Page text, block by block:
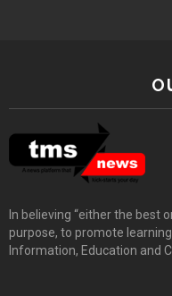
In believing “either the best
purpose, to promote
Information, Education and